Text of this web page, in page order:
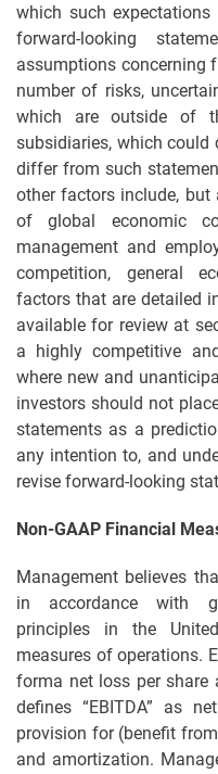
which such
forward-looking
assumptions concerning
number of risks,
which are outside of
subsidiaries, which
differ from such
other factors include,
of global economic
management and
competition, general
factors that are detailed
available for review at
a highly competitive
where new and
investors should not
statements as a
any intention to, and
revise forward-looking
Non-GAAP Financial
Management believes
in accordance with
principles in the
measures of operations.
forma net loss per share
defines “EBITDA” as
provision for (benefit
and amortization.